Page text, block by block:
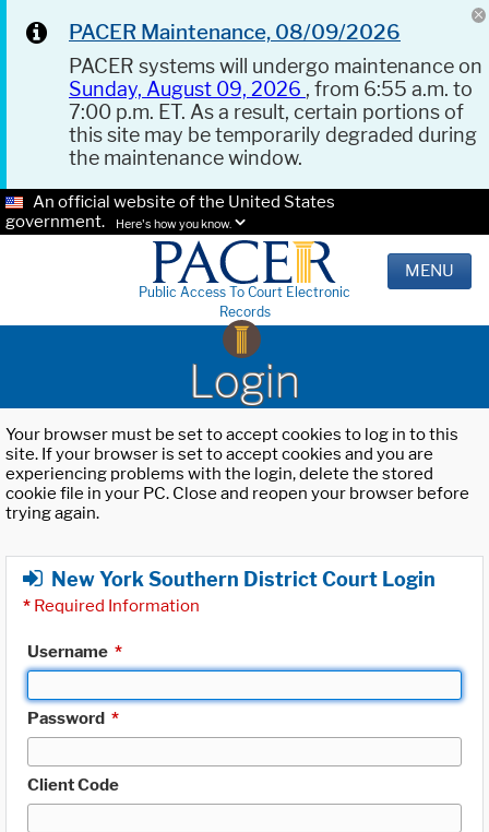
PACER Maintenance, 08/09/2026
PACER systems will undergo maintenance on
Sunday, August 09, 2026 , from 6:55 a.m. to
7:00 p.m. ET. As a result, certain portions of
this site may be temporarily degraded during
the maintenance window.
An official website of the United States
government.
Here's how you know.
Public Access To Court Electronic
Records
MENU
Login
Your browser must be set to accept cookies to log in to this
site. If your browser is set to accept cookies and you are
experiencing problems with the login, delete the stored
cookie file in your PC. Close and reopen your browser before
trying again.
New York Southern District Court Login
* Required Information
Username *
Password *
Client Code